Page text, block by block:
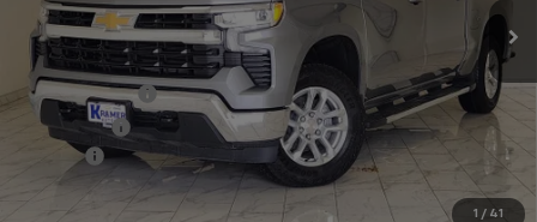
1 / 41
Less
MSRP:
$63,350
Customer Cash
-$4,250
Bonus Cash
-$1,750
Doc Fee
$249
Final Price: $57,599